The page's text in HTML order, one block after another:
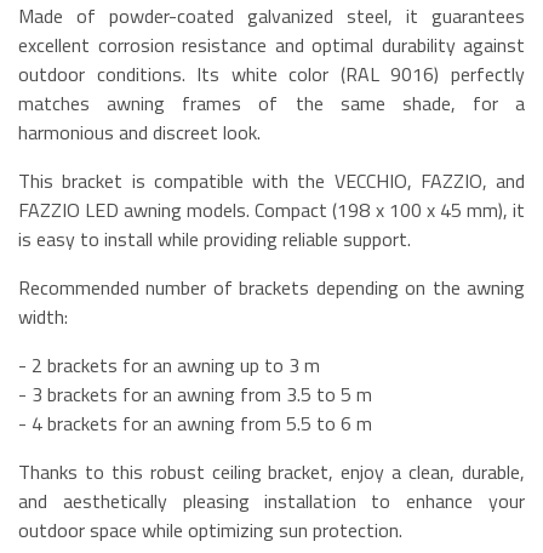
Made of powder-coated galvanized steel, it guarantees
excellent corrosion resistance and optimal durability against
outdoor conditions. Its white color (RAL 9016) perfectly
matches awning frames of the same shade, for a
harmonious and discreet look.
This bracket is compatible with the VECCHIO, FAZZIO, and
FAZZIO LED awning models. Compact (198 x 100 x 45 mm), it
is easy to install while providing reliable support.
Recommended number of brackets depending on the awning
width:
- 2 brackets for an awning up to 3 m
- 3 brackets for an awning from 3.5 to 5 m
- 4 brackets for an awning from 5.5 to 6 m
Thanks to this robust ceiling bracket, enjoy a clean, durable,
and aesthetically pleasing installation to enhance your
outdoor space while optimizing sun protection.